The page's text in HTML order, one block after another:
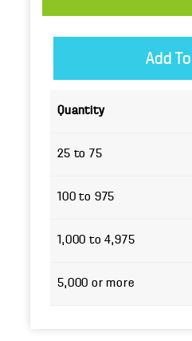
Quantity
25 to 75
100 to 975
1,000 to 4,975
5,000 or more